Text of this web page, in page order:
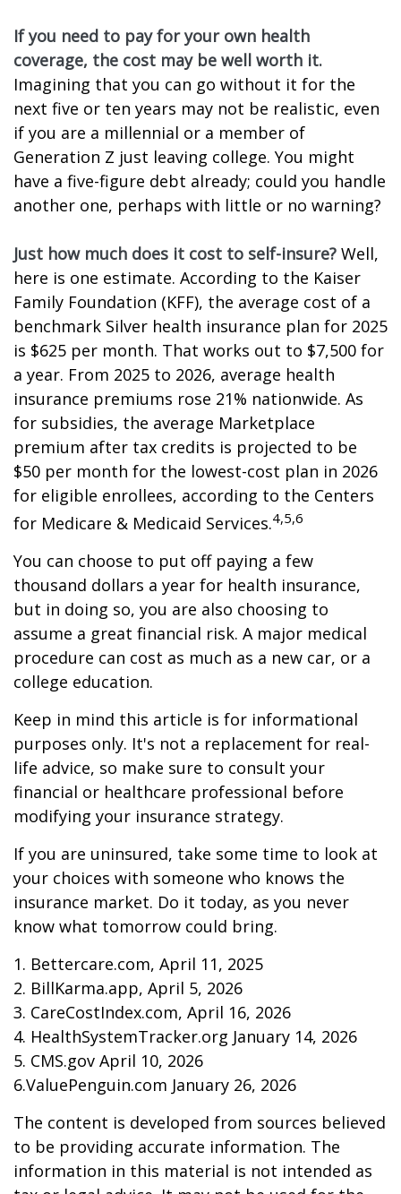
If you need to pay for your own health
coverage, the cost may be well worth it.
Imagining that you can go without it for the
next five or ten years may not be realistic, even
if you are a millennial or a member of
Generation Z just leaving college. You might
have a five-figure debt already; could you handle
another one, perhaps with little or no warning?
Just how much does it cost to self-insure? Well,
here is one estimate. According to the Kaiser
Family Foundation (KFF), the average cost of a
benchmark Silver health insurance plan for 2025
is $625 per month. That works out to $7,500 for
a year. From 2025 to 2026, average health
insurance premiums rose 21% nationwide. As
for subsidies, the average Marketplace
premium after tax credits is projected to be
$50 per month for the lowest-cost plan in 2026
for eligible enrollees, according to the Centers
for Medicare & Medicaid Services.4,5,6
You can choose to put off paying a few
thousand dollars a year for health insurance,
but in doing so, you are also choosing to
assume a great financial risk. A major medical
procedure can cost as much as a new car, or a
college education.
Keep in mind this article is for informational
purposes only. It's not a replacement for real-
life advice, so make sure to consult your
financial or healthcare professional before
modifying your insurance strategy.
If you are uninsured, take some time to look at
your choices with someone who knows the
insurance market. Do it today, as you never
know what tomorrow could bring.
1. Bettercare.com, April 11, 2025
2. BillKarma.app, April 5, 2026
3. CareCostIndex.com, April 16, 2026
4. HealthSystemTracker.org January 14, 2026
5. CMS.gov April 10, 2026
6.ValuePenguin.com January 26, 2026
The content is developed from sources believed
to be providing accurate information. The
information in this material is not intended as